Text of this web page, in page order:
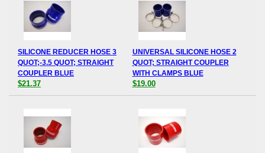
SILICONE REDUCER HOSE 3
QUOT;-3.5 QUOT; STRAIGHT
COUPLER BLUE
$21.37
UNIVERSAL SILICONE HOSE 2
QUOT; STRAIGHT COUPLER
WITH CLAMPS BLUE
$19.00